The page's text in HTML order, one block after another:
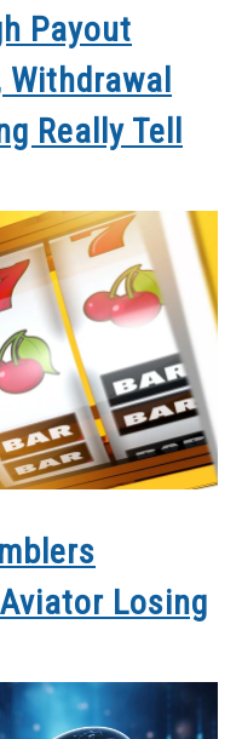
Payout
Withdrawal
Really Tell
Losing